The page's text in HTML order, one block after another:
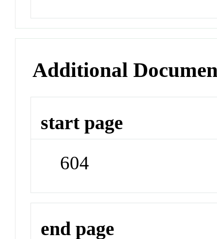
Additional
start page
604
end page